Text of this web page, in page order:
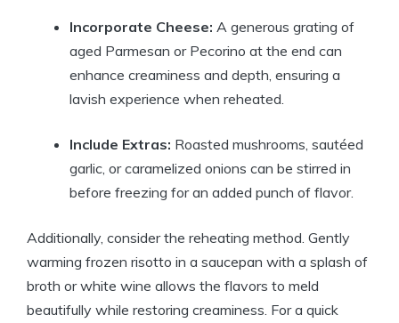
Incorporate Cheese: A generous grating of
aged Parmesan or Pecorino at the end can
enhance creaminess and depth, ensuring a
lavish experience when reheated.
Include Extras: Roasted mushrooms, sautéed
garlic, or caramelized onions can be stirred in
before freezing for an added punch of flavor.
Additionally, consider the reheating method. Gently
warming frozen risotto in a saucepan with a splash of
broth or white wine allows the flavors to meld
beautifully while restoring creaminess. For a quick